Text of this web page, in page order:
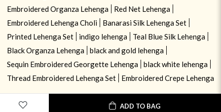
ADD TO BAG
Embroidered Organza Lehenga
Red Net Lehenga
Embroidered Lehenga Choli
Banarasi Silk Lehenga Set
Printed Lehenga Set
indigo lehenga
Teal Blue Silk Lehenga
Black Organza Lehenga
black and gold lehenga
Sequin Embroidered Georgette Lehenga
black white lehenga
Thread Embroidered Lehenga Set
Embroidered Crepe Lehenga
USE OF COOKIES